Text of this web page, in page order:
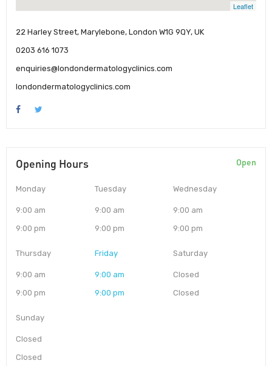
Leaflet
22 Harley Street, Marylebone, London W1G 9QY, UK
0203 616 1073
enquiries@londondermatologyclinics.com
londondermatologyclinics.com
Opening Hours Open
Monday
9:00 am
9:00 pm
Tuesday
9:00 am
9:00 pm
Wednesday
9:00 am
9:00 pm
Thursday
9:00 am
9:00 pm
Friday
9:00 am
9:00 pm
Saturday
Closed
Closed
Sunday
Closed
Closed